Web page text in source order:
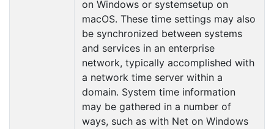
on Windows or systemsetup on
macOS. These time settings may also
be synchronized between systems
and services in an enterprise
network, typically accomplished with
a network time server within a
domain. System time information
may be gathered in a number of
ways, such as with Net on Windows